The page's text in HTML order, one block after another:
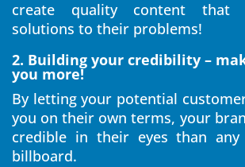
create quality content that
solutions to their problems!
2. Building your credibility –
you more!
By letting your potential
you on their own terms, your
credible in their eyes than
billboard.